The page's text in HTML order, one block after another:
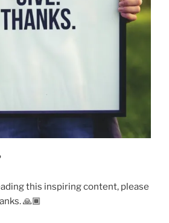
this inspiring content, please
🙏🏾